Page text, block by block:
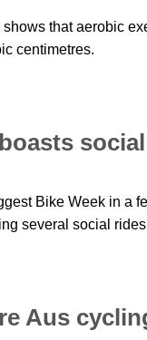
that aerobic
centimetres.
Bike Week in a
several social
Aus